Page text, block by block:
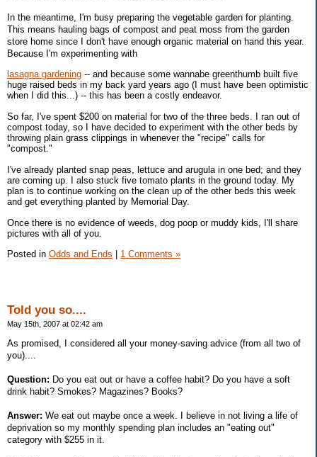
In the meantime, I'm busy preparing the vegetable garden for planting.
This means hauling bags of compost and peat moss from the garden
store home since I don't have enough organic material on hand this year.
Because I'm experimenting with
lasagna gardening -- and because some wannabe greenthumb built five
huge raised beds in my back yard years ago (I must have been optimistic
when I did this...) -- this has been a costly endeavor.
So far, I've spent $200 on material for two of the three beds. I ran out of
compost today, so I have decided to experiment with the other beds by
throwing plain grass clippings in whenever the "recipe" calls for
"compost."
I've already planted snap peas, lettuce and arugula in one bed; and they
are coming up. I also stuck five tomato plants in the ground today. My
plan is to continue working on the clean up of the other beds this week
and get everything planted by Memorial Day.
Once there is no evidence of weeds, dog poop or muddy kids, I'll share
pictures with all of you.
Posted in Odds and Ends 1 Comments »
Told you so....
May 15th, 2007 at 02:42 am
As promised, I considered all your money-saving advice (from all two of
you)....
Question: Do you eat out or have a coffee habit? Do you have a soft
drink habit? Smokes? Magazines? Books?
Answer: We eat out maybe once a week. I believe in not living a life of
deprivation so my monthly spending plan includes an "eating out"
category with $255 in it.